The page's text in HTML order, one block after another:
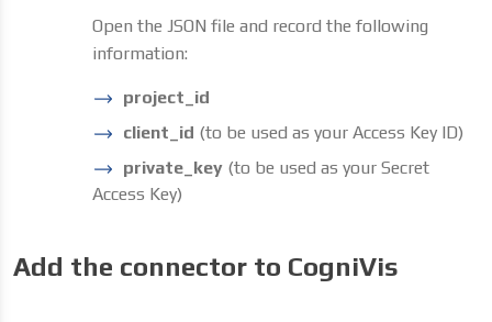
Open the JSON file and record the following
information:
project_id
client_id (to be used as your Access Key ID)
private_key (to be used as your Secret
Access Key)
Add the connector to CogniVis